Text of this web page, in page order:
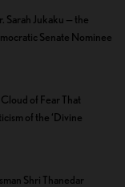
Sarah Jukaku — the
Senate Nominee
of Fear That
of the ‘Divine
Shri Thanedar